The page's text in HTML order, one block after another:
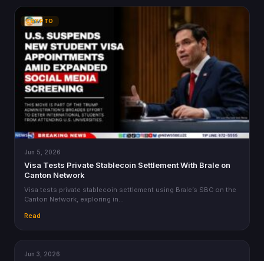
CRYPTO
Jun 5, 2026
Visa Tests Private Stablecoin Settlement With Brale on
Canton Network
Visa tests private stablecoin settlement using Brale’s SBC on the
Canton Network, exploring in…
Read
CRYPTO
Jun 3, 2026